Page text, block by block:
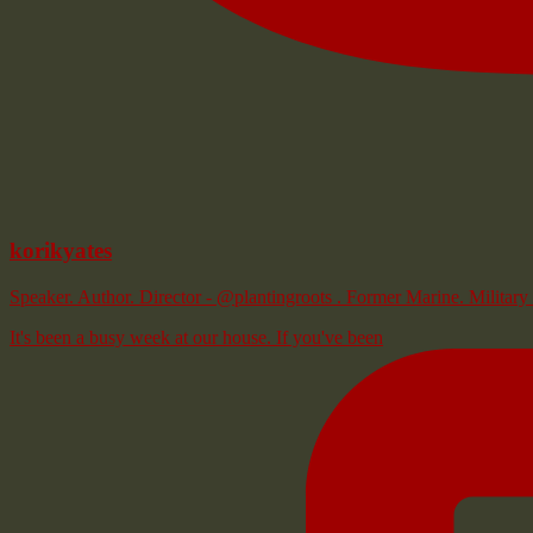
korikyates
Speaker. Author. Director - @plantingroots . Former Marine.
It's been a busy week at our house. If you've been